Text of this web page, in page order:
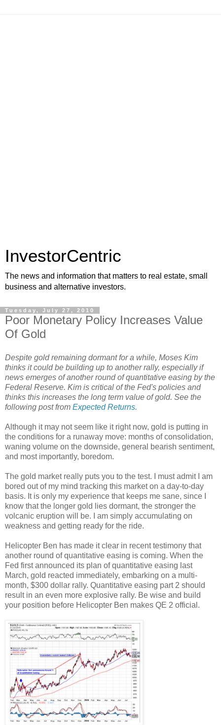
InvestorCentric
The news and information that matters to real estate, small
business and alternative investors.
Tuesday, July 27, 2010
Poor Monetary Policy Increases Value
Of Gold
Despite gold remaining dormant for a while, Moses Kim
thinks it could be building up to another rally, especially if
news emerges of another round of quantitative easing by the
Federal Reserve. Kim is critical of the Fed's policies and
thinks this increases the long term value of gold. See the
following post from Expected Returns.
Although it may not seem like it right now, gold is putting in
the conditions for a runaway move: months of consolidation,
waning volume on the downside, general bearish sentiment,
and most importantly, boredom.
The gold market really puts you to the test. I must admit I am
bored out of my mind tracking this market on a day-to-day
basis. It is only my experience that keeps me sane, since I
know that the longer gold lies dormant, the stronger the
volcanic eruption will be. I am simply accumulating on
weakness and getting ready for the ride.
Helicopter Ben has made it clear in recent testimony that
another round of quantitative easing is coming. When the
Fed first announced its plan of quantitative easing last
March, gold reacted immediately, embarking on a multi-
month, $300 dollar rally. Quantitative easing part 2 should
result in an even more explosive rally. Be wise and build
your position before Helicopter Ben makes QE 2 official.